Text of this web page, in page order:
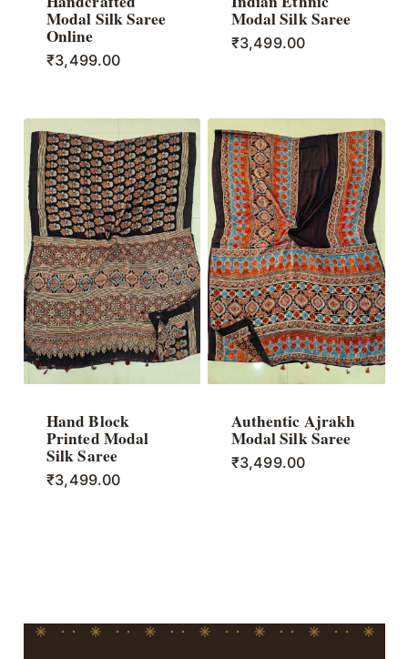
Modal Silk Saree
Online
₹3,499.00
Modal Silk Saree
₹3,499.00
Hand Block
Printed Modal
Silk Saree
₹3,499.00
Authentic Ajrakh
Modal Silk Saree
₹3,499.00